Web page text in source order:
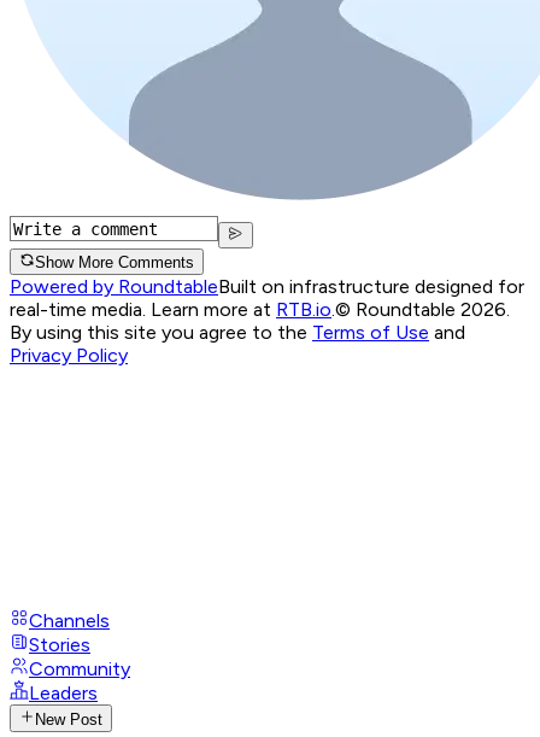
Show More Comments
Powered by RoundtableBuilt on infrastructure designed for
real-time media. Learn more at RTB.io.© Roundtable 2026.
By using this site you agree to the Terms of Use and
Privacy Policy
Channels
Stories
Community
Leaders
New Post